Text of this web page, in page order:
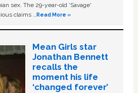
sex. The 29-year-old ‘Savage'
claims …Read More »
Mean Girls star
Jonathan Bennett
recalls the
moment his life
‘changed forever’